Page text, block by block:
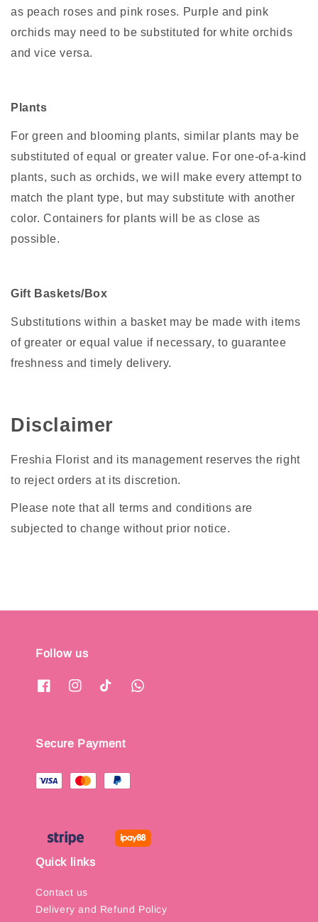
as peach roses and pink roses. Purple and pink
orchids may need to be substituted for white orchids
and vice versa.
Plants
For green and blooming plants, similar plants may be
substituted of equal or greater value. For one-of-a-kind
plants, such as orchids, we will make every attempt to
match the plant type, but may substitute with another
color. Containers for plants will be as close as
possible.
Gift Baskets/Box
Substitutions within a basket may be made with items
of greater or equal value if necessary, to guarantee
freshness and timely delivery.
Disclaimer
Freshia Florist and its management reserves the right
to reject orders at its discretion.
Please note that all terms and conditions are
subjected to change without prior notice.
Follow us
Secure Payment
Quick links
Contact us
Delivery and Refund Policy